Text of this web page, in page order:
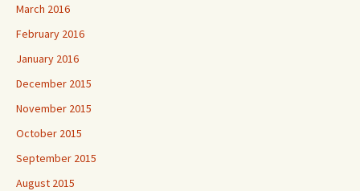
March 2016
February 2016
January 2016
December 2015
November 2015
October 2015
September 2015
August 2015